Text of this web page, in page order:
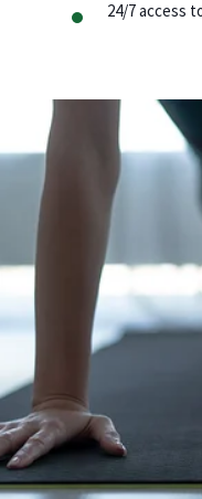
24/7 access